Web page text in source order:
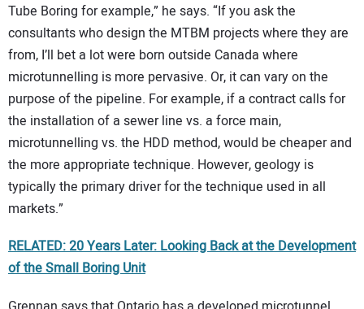
Tube Boring for example,” he says. “If you ask the
consultants who design the MTBM projects where they are
from, I’ll bet a lot were born outside Canada where
microtunnelling is more pervasive. Or, it can vary on the
purpose of the pipeline. For example, if a contract calls for
the installation of a sewer line vs. a force main,
microtunnelling vs. the HDD method, would be cheaper and
the more appropriate technique. However, geology is
typically the primary driver for the technique used in all
markets.”
RELATED:20 Years Later: Looking Back at the Development
of the Small Boring Unit